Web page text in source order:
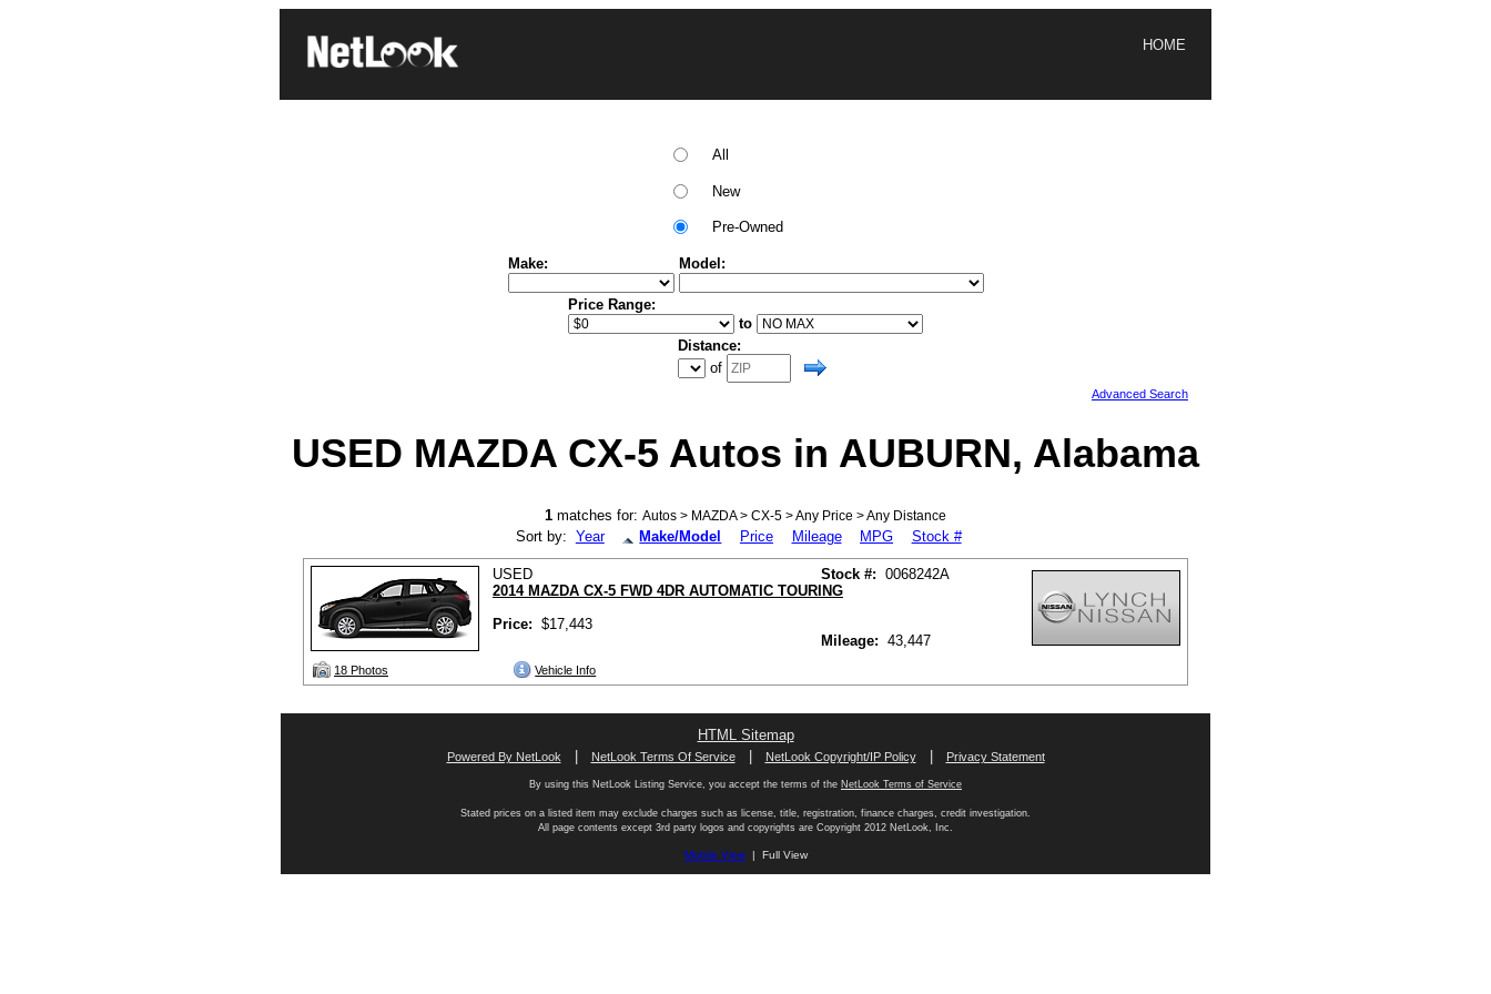
HOME
All
New
Pre-Owned
Make: Model:
Price Range:
to
Distance:
of
Advanced Search
USED MAZDA CX-5 Autos in AUBURN, Alabama
1 matches for: Autos > MAZDA > CX-5 > Any Price > Any Distance
Sort by: Year Make/Model Price Mileage MPG Stock #
USED Stock #: 0068242A
2014 MAZDA CX-5 FWD 4DR AUTOMATIC TOURING
Price: $17,443
Mileage:43,447
18 Photos Vehicle Info
HTML Sitemap
Powered By NetLook | NetLook Terms Of Service| NetLook Copyright/IP Policy| Privacy Statement
By using this NetLook Listing Service, you accept the terms of the NetLook Terms of Service
Stated prices on a listed item may exclude charges such as license, title, registration, finance charges, credit investigation.
All page contents except 3rd party logos and copyrights are Copyright 2012 NetLook, Inc.
Mobile View| Full View